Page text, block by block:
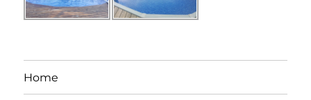
Home